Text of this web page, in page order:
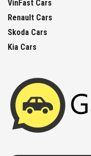
VinFast Cars
Renault Cars
Skoda Cars
Kia Cars